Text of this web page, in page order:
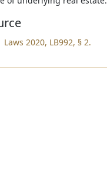
Laws 2020, LB992, § 2.